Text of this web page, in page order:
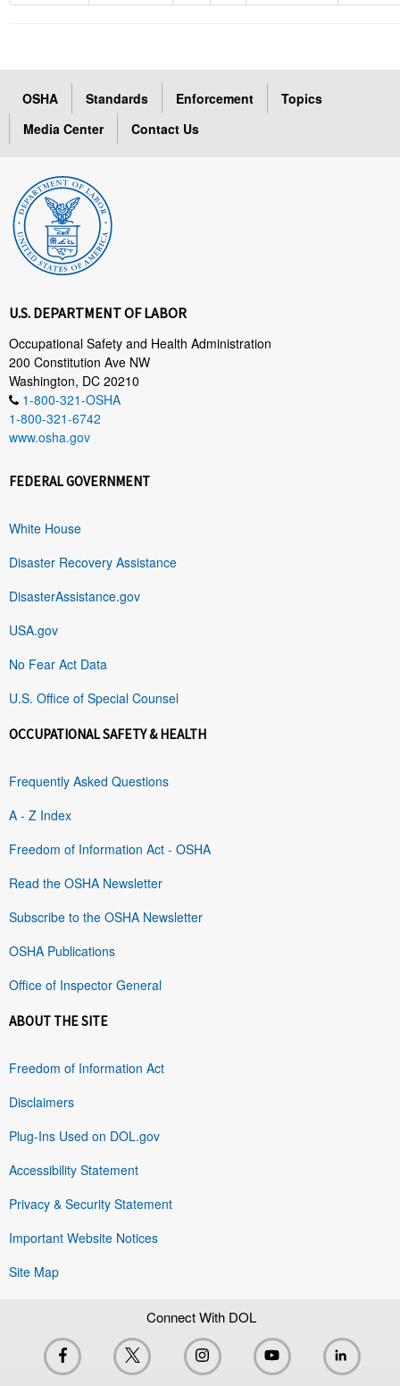
OSHA Standards Enforcement
Topics
Media Center
Contact Us
U.S. DEPARTMENT OF LABOR
Occupational Safety and Health Administration
200 Constitution Ave NW
Washington, DC 20210
1-800-321-OSHA
1-800-321-6742
www.osha.gov
FEDERAL GOVERNMENT
White House
Disaster Recovery Assistance
DisasterAssistance.gov
USA.gov
No Fear Act Data
U.S. Office of Special Counsel
OCCUPATIONAL SAFETY & HEALTH
Frequently Asked Questions
A - Z Index
Freedom of Information Act - OSHA
Read the OSHA Newsletter
Subscribe to the OSHA Newsletter
OSHA Publications
Office of Inspector General
ABOUT THE SITE
Freedom of Information Act
Disclaimers
Plug-Ins Used on DOL.gov
Accessibility Statement
Privacy & Security Statement
Important Website Notices
Site Map
Connect With DOL